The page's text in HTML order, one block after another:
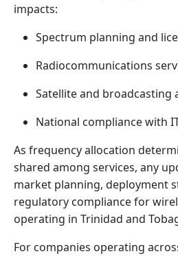
impacts:
Spectrum planning and
Radiocommunications
Satellite and broadcasting
National compliance with
As frequency allocation
shared among services, any
market planning, deployment
regulatory compliance for
operating in Trinidad and
For companies operating